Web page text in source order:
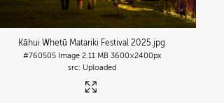
Kāhui Whetū Matariki Festival 2025.jpg
#760505 Image 2.11 MB 3600×2400px
Uploaded